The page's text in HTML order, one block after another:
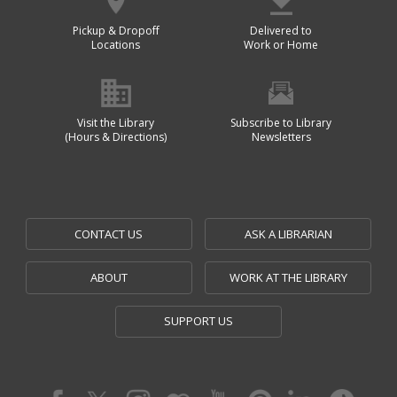
Pickup & Dropoff
Locations
Delivered to
Work or Home
Visit the Library
(Hours & Directions)
Subscribe to Library
Newsletters
CONTACT US ASK A LIBRARIAN
ABOUT WORK AT THE LIBRARY
SUPPORT US